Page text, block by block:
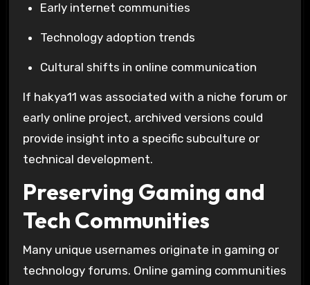
Early internet communities
Technology adoption trends
Cultural shifts in online communication
If hakya11 was associated with a niche forum or
early online project, archived versions could
provide insight into a specific subculture or
technical development.
Preserving Gaming and
Tech Communities
Many unique usernames originate in gaming or
technology forums. Online gaming communities